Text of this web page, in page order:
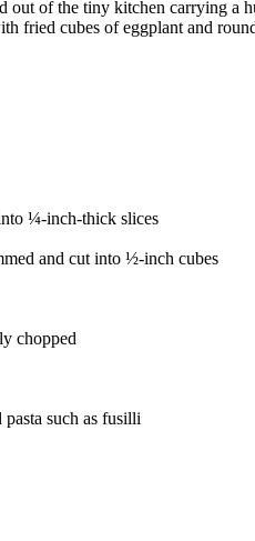
out of the tiny kitchen carrying
fried cubes of eggplant and
¼-inch-thick slices
and cut into ½-inch cubes
chopped
such as fusilli